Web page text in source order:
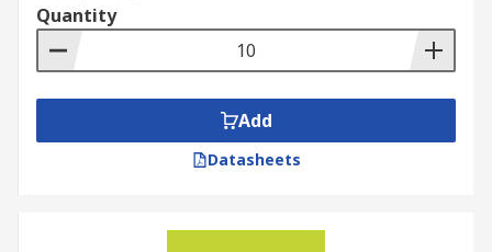
Quantity
Add
Datasheets